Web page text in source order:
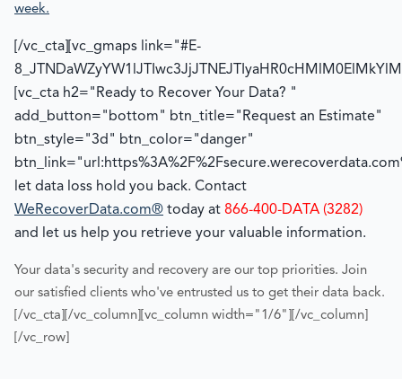
week.
[/vc_cta][vc_gmaps link="#E-
[vc_cta h2="Ready to Recover Your Data? "
add_button="bottom" btn_title="Request an Estimate"
btn_style="3d" btn_color="danger"
let data loss hold you back. Contact
WeRecoverData.com® today at 866-400-DATA (3282)
and let us help you retrieve your valuable information.
Your data's security and recovery are our top priorities. Join
our satisfied clients who've entrusted us to get their data back.
[/vc_cta][/vc_column][vc_column width="1/6"][/vc_column]
[/vc_row]